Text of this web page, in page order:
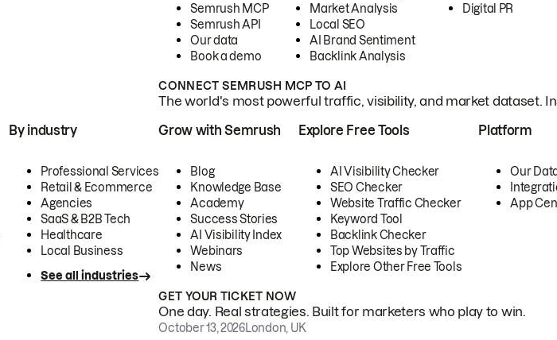
Semrush MCP
Semrush API
Our data
Book a demo
Market Analysis
Local SEO
AI Brand Sentiment
Backlink Analysis
Digital PR
CONNECT SEMRUSH MCP TO AI
The world's most powerful traffic, visibility, and market dataset.
By industry
Professional Services
Retail & Ecommerce
Agencies
SaaS & B2B Tech
Healthcare
Local Business
See all industries
Grow with Semrush
Blog
Knowledge Base
Academy
Success Stories
AI Visibility Index
Webinars
News
Explore Free Tools
AI Visibility Checker
SEO Checker
Website Traffic Checker
Keyword Tool
Backlink Checker
Top Websites by Traffic
Explore Other Free Tools
Platform
Our
App
GET YOUR TICKET NOW
One day. Real strategies. Built for marketers who play to win.
October 13, 2026London, UK